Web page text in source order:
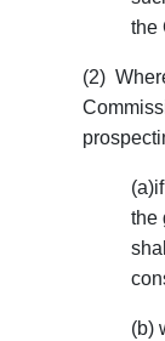
the
(2)
the
(b)